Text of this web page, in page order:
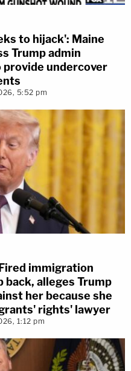
to hijack': Maine
Trump admin
undercover
5:52 pm
immigration
back, alleges Trump
her because she
rights' lawyer
1:12 pm